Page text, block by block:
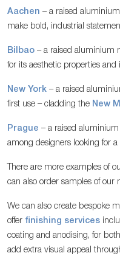
Aachen – a raised
make bold, industrial
Bilbao – a raised aluminium
for its aesthetic properties and
New York – a raised
first use – cladding the New
Prague – a raised
among designers looking for
There are more examples of
can also order samples of our
We can also create bespoke
offer finishing services
coating and anodising, for
add extra visual appeal